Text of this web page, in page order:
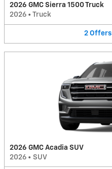
2026 GMC Sierra 1500 Truck
2026 • Truck
2 Offers
2026 GMC Acadia SUV
2026 • SUV